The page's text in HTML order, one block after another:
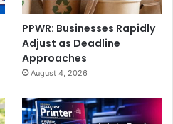
PPWR: Businesses Rapidly
Adjust as Deadline
Approaches
August 4, 2026